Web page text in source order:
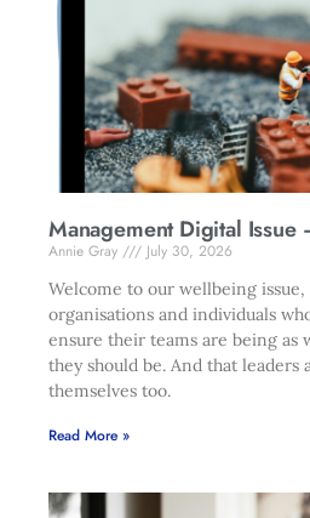
Management Digital Issue
Annie Gray
July 30, 2026
Welcome to our wellbeing
organisations and individuals
ensure their teams are being as
they should be. And that leaders
themselves too.
Read More »